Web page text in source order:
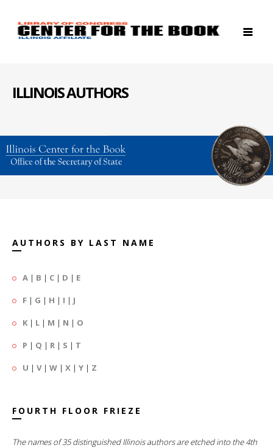
ILLINOIS AUTHORS
AUTHORS BY LAST NAME
A | B | C | D | E
F | G | H | I | J
K | L | M | N | O
P | Q | R | S | T
U | V| W | X | Y | Z
FOURTH FLOOR FRIEZE
The names of 35 distinguished Illinois authors are etched into the 4th